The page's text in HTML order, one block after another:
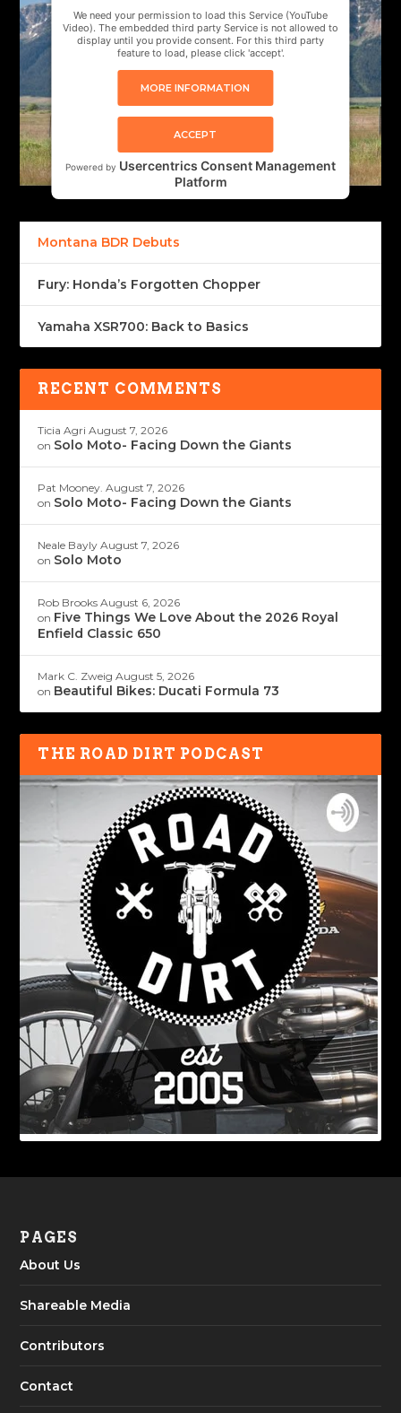
We need your permission to load this Service (YouTube
Video). The embedded third party Service is not allowed to
display until you provide consent. For this third party
feature to load, please click 'accept'.
MORE INFORMATION
ACCEPT
Powered by Usercentrics Consent Management
Platform
Montana BDR Debuts
Fury: Honda’s Forgotten Chopper
Yamaha XSR700: Back to Basics
RECENT COMMENTS
Ticia Agri August 7, 2026
on Solo Moto- Facing Down the Giants
Pat Mooney. August 7, 2026
on Solo Moto- Facing Down the Giants
Neale Bayly August 7, 2026
on Solo Moto
Rob Brooks August 6, 2026
on Five Things We Love About the 2026 Royal
Enfield Classic 650
Mark C. Zweig August 5, 2026
on Beautiful Bikes: Ducati Formula 73
THE ROAD DIRT PODCAST
PAGES
About Us
Shareable Media
Contributors
Contact